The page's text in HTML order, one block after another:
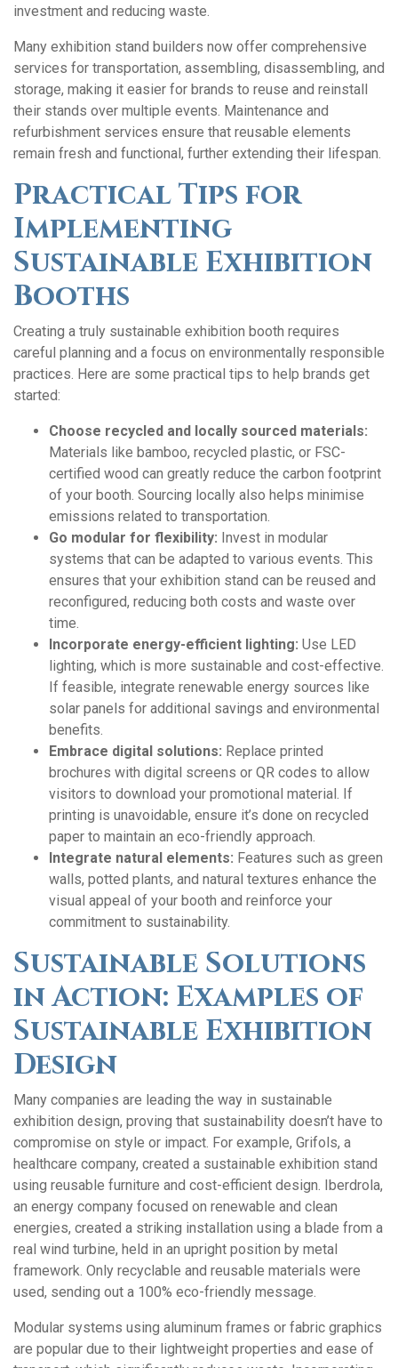
investment and reducing waste.
Many exhibition stand builders now offer comprehensive
services for transportation, assembling, disassembling, and
storage, making it easier for brands to reuse and reinstall
their stands over multiple events. Maintenance and
refurbishment services ensure that reusable elements
remain fresh and functional, further extending their lifespan.
Practical Tips for
Implementing
Sustainable Exhibition
Booths
Creating a truly sustainable exhibition booth requires
careful planning and a focus on environmentally responsible
practices. Here are some practical tips to help brands get
started:
Choose recycled and locally sourced materials:
Materials like bamboo, recycled plastic, or FSC-
certified wood can greatly reduce the carbon footprint
of your booth. Sourcing locally also helps minimise
emissions related to transportation.
Go modular for flexibility: Invest in modular
systems that can be adapted to various events. This
ensures that your exhibition stand can be reused and
reconfigured, reducing both costs and waste over
time.
Incorporate energy-efficient lighting: Use LED
lighting, which is more sustainable and cost-effective.
If feasible, integrate renewable energy sources like
solar panels for additional savings and environmental
benefits.
Embrace digital solutions: Replace printed
brochures with digital screens or QR codes to allow
visitors to download your promotional material. If
printing is unavoidable, ensure it’s done on recycled
paper to maintain an eco-friendly approach.
Integrate natural elements: Features such as green
walls, potted plants, and natural textures enhance the
visual appeal of your booth and reinforce your
commitment to sustainability.
Sustainable Solutions
in Action: Examples of
Sustainable Exhibition
Design
Many companies are leading the way in sustainable
exhibition design, proving that sustainability doesn’t have to
compromise on style or impact. For example, Grifols, a
healthcare company, created a sustainable exhibition stand
using reusable furniture and cost-efficient design. Iberdrola,
an energy company focused on renewable and clean
energies, created a striking installation using a blade from a
real wind turbine, held in an upright position by metal
framework. Only recyclable and reusable materials were
used, sending out a 100% eco-friendly message.
Modular systems using aluminum frames or fabric graphics
are popular due to their lightweight properties and ease of